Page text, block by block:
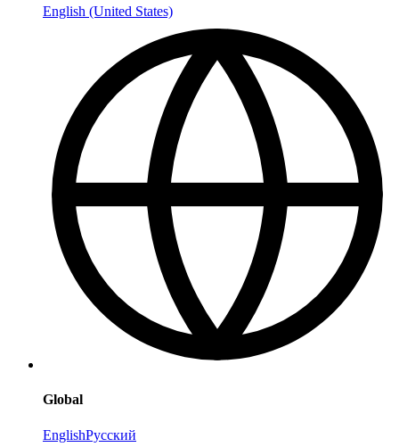
English (United States)
Global
EnglishРусский